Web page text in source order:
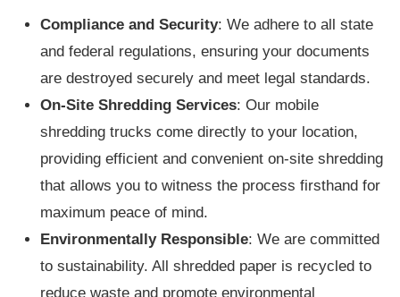
Compliance and Security: We adhere to all state
and federal regulations, ensuring your documents
are destroyed securely and meet legal standards.
On-Site Shredding Services: Our mobile
shredding trucks come directly to your location,
providing efficient and convenient on-site shredding
that allows you to witness the process firsthand for
maximum peace of mind.
Environmentally Responsible: We are committed
to sustainability. All shredded paper is recycled to
reduce waste and promote environmental